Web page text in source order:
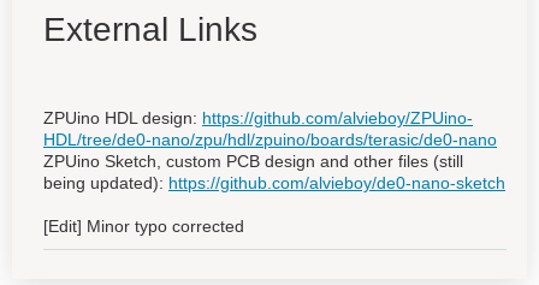
External Links
ZPUino HDL design: https://github.com/alvieboy/ZPUino-
HDL/tree/de0-nano/zpu/hdl/zpuino/boards/terasic/de0-nano
ZPUino Sketch, custom PCB design and other files (still
being updated): https://github.com/alvieboy/de0-nano-sketch
[Edit] Minor typo corrected